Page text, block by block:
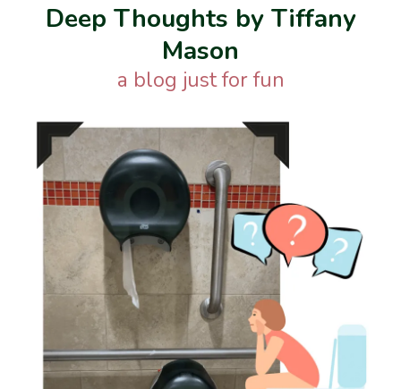
Deep Thoughts by Tiffany
Mason
a blog just for fun